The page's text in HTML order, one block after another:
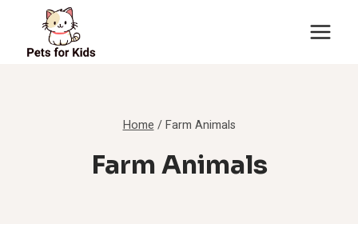
content
Home / Farm Animals
Farm Animals